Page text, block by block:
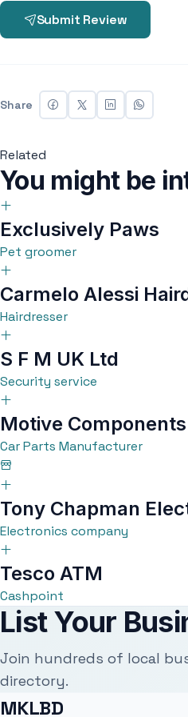
Submit Review
Share
Related
You might be
Exclusively Paws
Pet groomer
Carmelo Alessi
Hairdresser
S F M UK Ltd
Security service
Motive
Car Parts Manufacturer
Tony Chapman
Electronics company
Tesco ATM
Cashpoint
List Your
Join hundreds of local
directory.
MKLBD